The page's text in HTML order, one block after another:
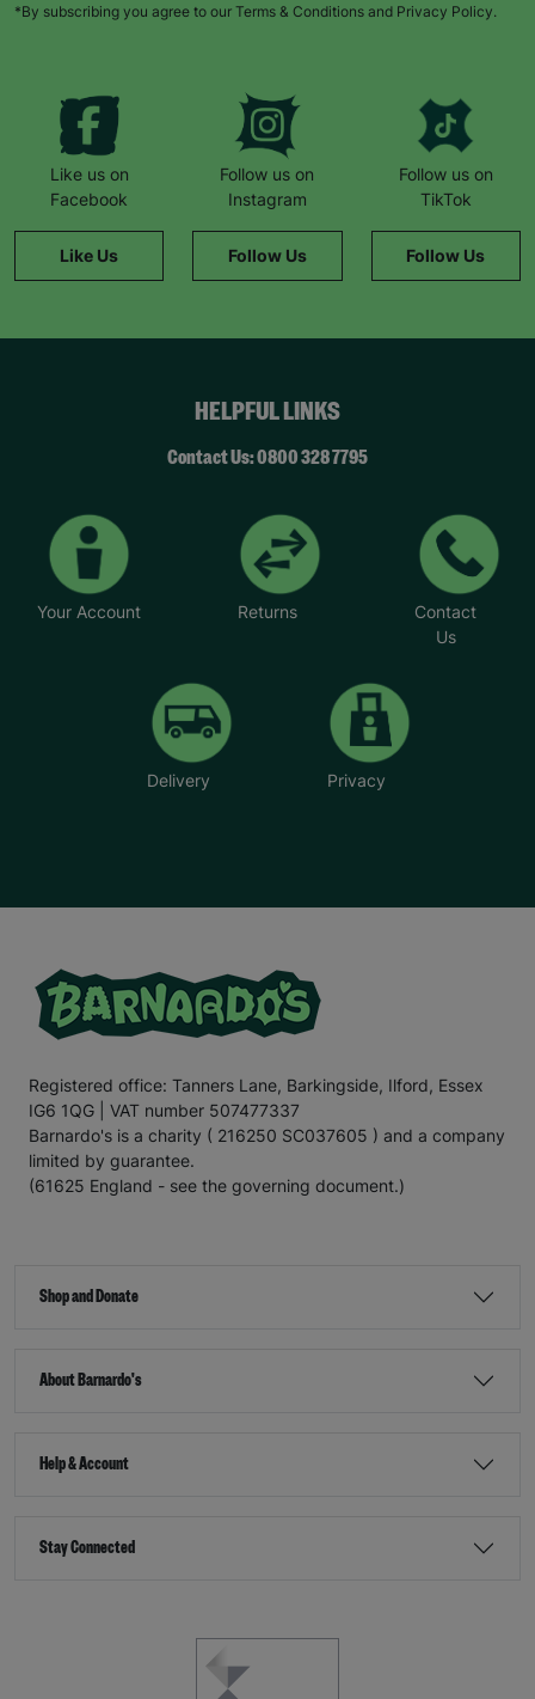
*By subscribing you agree to our Terms & Conditions and Privacy Policy.
Like us on
Facebook
Like Us
Follow us on
Instagram
Follow Us
Follow us on
TikTok
Follow Us
HELPFUL LINKS
Contact Us: 0800 328 7795
Your Account Returns
Contact
Us
Delivery Privacy
Registered office: Tanners Lane, Barkingside, Ilford, Essex
IG6 1QG | VAT number 507477337
Barnardo's is a charity ( 216250 SC037605 ) and a company
limited by guarantee.
(61625 England - see the governing document.)
Shop and Donate
About Barnardo's
Help & Account
Stay Connected